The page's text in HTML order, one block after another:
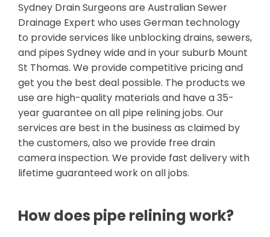
Sydney Drain Surgeons are Australian Sewer
Drainage Expert who uses German technology
to provide services like unblocking drains, sewers,
and pipes Sydney wide and in your suburb Mount
St Thomas. We provide competitive pricing and
get you the best deal possible. The products we
use are high-quality materials and have a 35-
year guarantee on all pipe relining jobs. Our
services are best in the business as claimed by
the customers, also we provide free drain
camera inspection. We provide fast delivery with
lifetime guaranteed work on all jobs.
How does pipe relining work?